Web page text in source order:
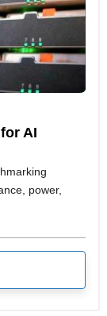
AI
power,